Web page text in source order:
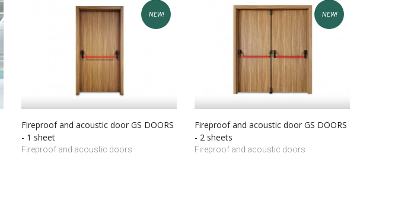
NEW!
Fireproof and acoustic door GS DOORS
- 1 sheet
Fireproof and acoustic doors
NEW!
Fireproof and acoustic door GS DOORS
- 2 sheets
Fireproof and acoustic doors